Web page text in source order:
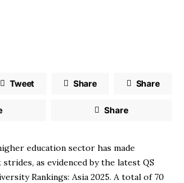
Tweet Share Share
Share
as evidenced by the latest QS
Rankings: Asia 2025. A total of 70